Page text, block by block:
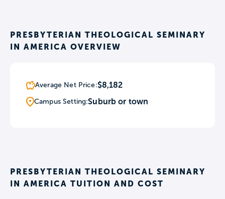
PRESBYTERIAN THEOLOGICAL SEMINARY
IN AMERICA OVERVIEW
Average Net Price:$8,182
Campus Setting:Suburb or town
PRESBYTERIAN THEOLOGICAL SEMINARY
IN AMERICA TUITION AND COST